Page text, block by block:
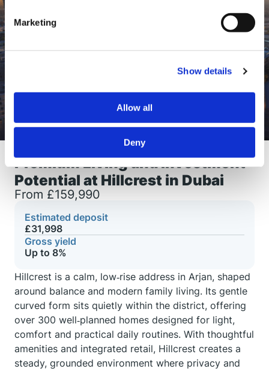
Marketing
Show details
Allow all
Deny
Premium Living and Investment
Potential at Hillcrest in Dubai
From £159,990
Estimated deposit
£31,998
Gross yield
Up to 8%
Hillcrest is a calm, low‑rise address in Arjan, shaped
around balance and modern family living. Its gentle
curved form sits quietly within the district, offering
over 300 well‑planned homes designed for light,
comfort and practical daily routines. With thoughtful
amenities and integrated retail, Hillcrest creates a
steady, grounded environment where privacy and